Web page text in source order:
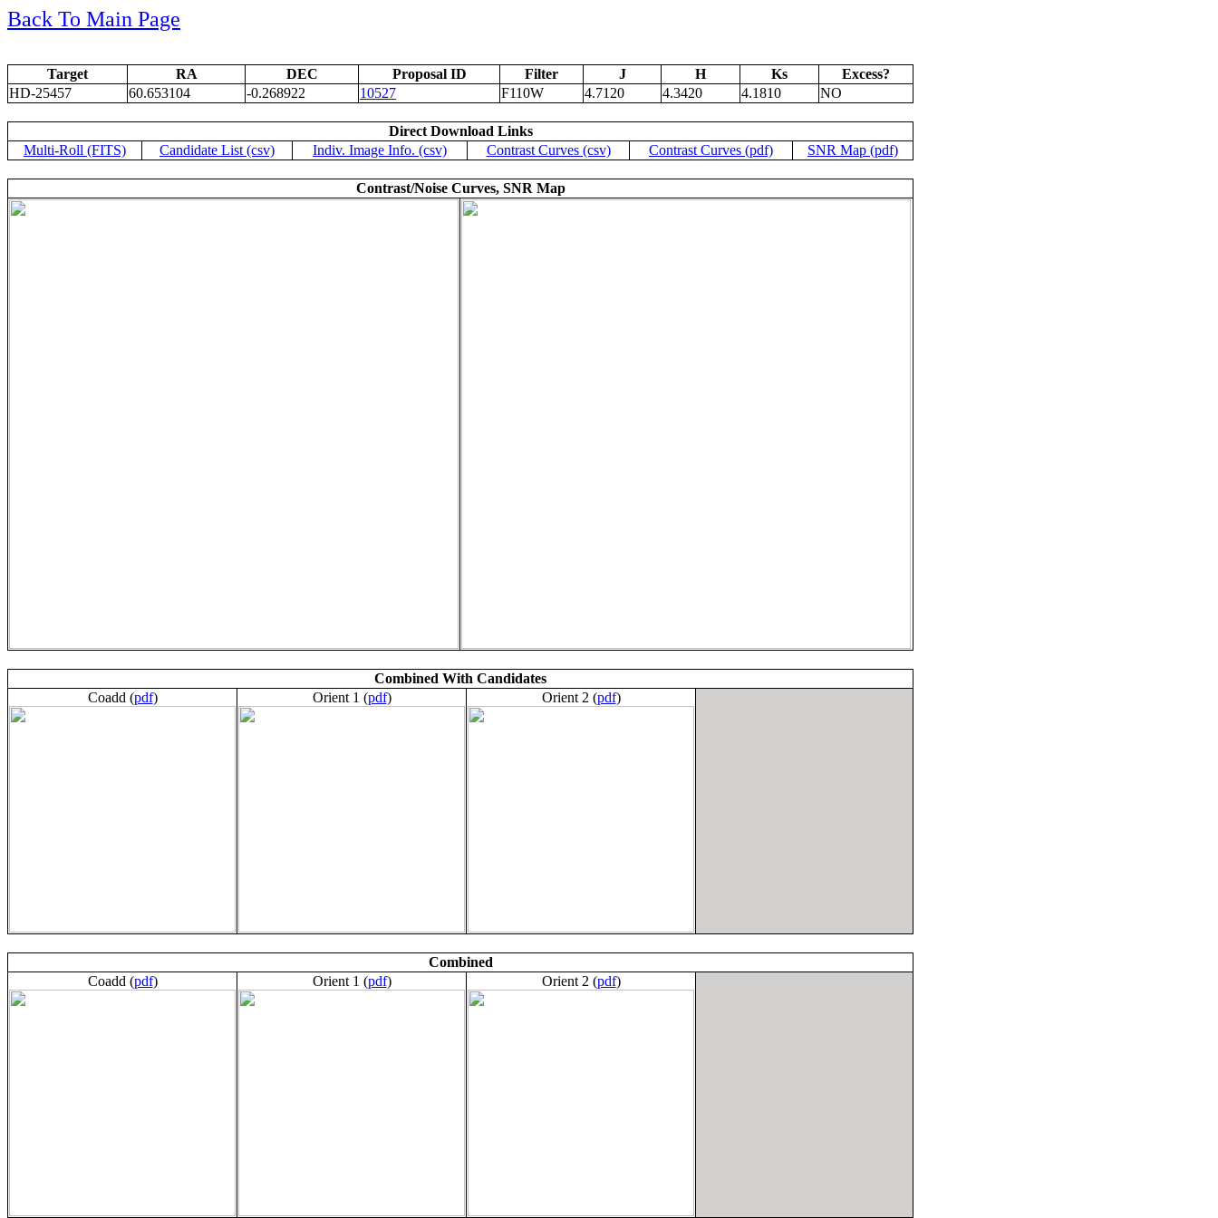
Back To Main Page
Target RA DEC Proposal ID Filter J H Ks
Excess?
HD-25457
60.653104 -0.268922 10527 F110W 4.7120 4.3420 4.1810 NO
Direct Download Links
Multi-Roll (FITS)
Candidate List (csv) Indiv. Image Info. (csv) Contrast Curves (csv) Contrast Curves (pdf) SNR Map (pdf)
Contrast/Noise Curves, SNR Map
Combined With Candidates
Coadd (pdf) Orient 1 (pdf) Orient 2 (pdf)
Combined
Coadd (pdf) Orient 1 (pdf) Orient 2 (pdf)